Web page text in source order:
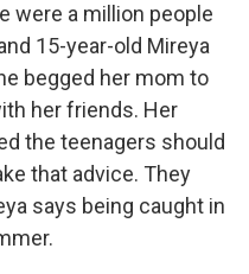
were a million people
15-year-old Mireya
begged her mom to
her friends. Her
the teenagers should
that advice. They
says being caught in